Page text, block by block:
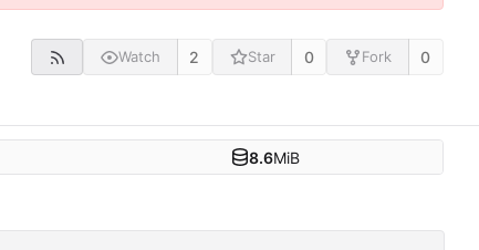
Watch 2 Star 0 Fork 0
8.6MiB